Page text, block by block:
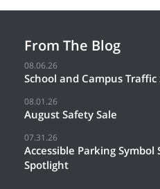
From The Blog
08.06.26
School and Campus
08.01.26
August Safety Sale
07.31.26
Accessible Parking
Spotlight